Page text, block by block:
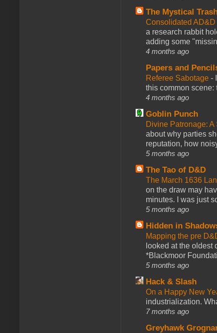
The Mystical
Consolidated
a research rabbit
adding some
4 months ago
Papers and
Referee Sabotage -
this common scene:
4 months ago
Goblin Punch
Divine Patronage:
about why parties
reputation, how
5 months ago
The Tao of D&D
The March 1636
on the draw may
minutes. I was just
5 months ago
Hidden in
Mapping the pre
looked at the oldest
*Blackmoor
5 months ago
Hack & Slash
On a Happy New
industrialization.
7 months ago
Greyhawk